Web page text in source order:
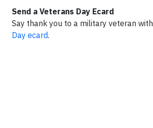
Send a Veterans Day Ecard
Say thank you to a military veteran with
Day ecard.